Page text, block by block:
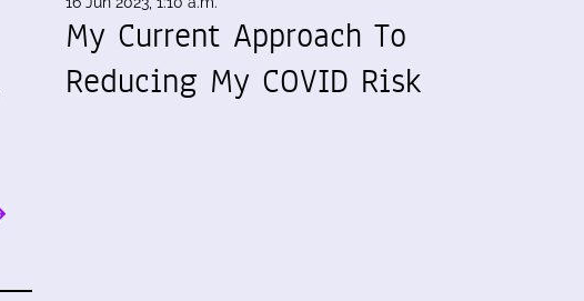
My Current Approach To
Reducing My COVID Risk